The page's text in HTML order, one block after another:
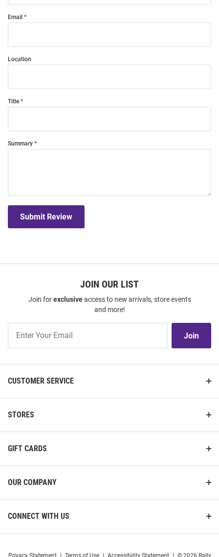
Email
Location
Title
Summary
Submit Review
JOIN OUR LIST
Join forexclusiveaccess to new arrivals, store events
and more!
Our
Join
CUSTOMER SERVICE
STORES
GIFT CARDS
OUR COMPANY
CONNECT WITH US